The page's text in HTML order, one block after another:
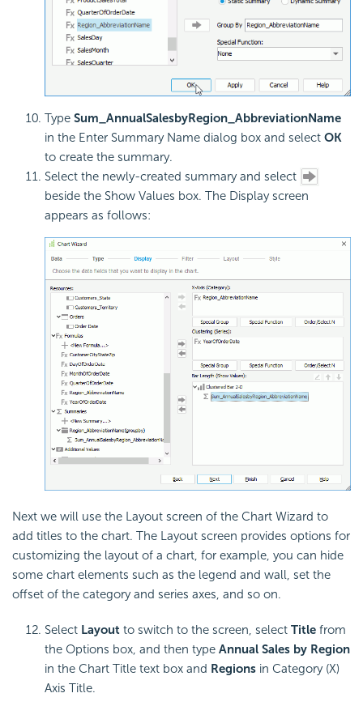
Type Sum_AnnualSalesbyRegion_AbbreviationName
in the Enter Summary Name dialog box and select OK
to create the summary.
Select the newly-created summary and select
beside the Show Values box. The Display screen
appears as follows:
Next we will use the Layout screen of the Chart Wizard to
add titles to the chart. The Layout screen provides options for
customizing the layout of a chart, for example, you can hide
some chart elements such as the legend and wall, set the
offset of the category and series axes, and so on.
Select Layout to switch to the screen, select Title from
the Options box, and then type Annual Sales by Region
in the Chart Title text box and Regions in Category (X)
Axis Title.